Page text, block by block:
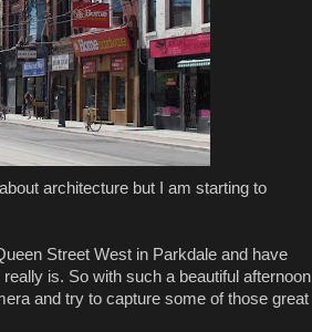
architecture but I am starting to
Street West in Parkdale and have
is. So with such a beautiful afternoon
and try to capture some of those great